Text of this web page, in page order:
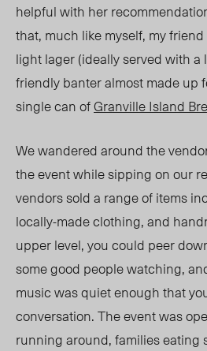
helpful with her
that, much like myself, my
light lager (ideally served with a
friendly banter almost made up
single can ofGranville Island
We wandered around the
the event while sipping on our
vendors sold a range of items
locally-made clothing, and
upper level, you could peer
some good people watching,
music was quiet enough that
conversation. The event was
running around, families eating